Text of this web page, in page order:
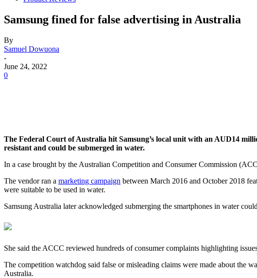
Samsung fined for false advertising in Australia
By
Samuel Dowuona
-
June 24, 2022
0
The Federal Court of Australia hit Samsung’s local unit with an AUD14
resistant and could be submerged in water.
In a case brought by the Australian Competition and Consumer Commission
The vendor ran a marketing campaign between March 2016 and October 2018
were suitable to be used in water.
Samsung Australia later acknowledged submerging the smartphones in water
She said the ACCC reviewed hundreds of consumer complaints highlighting
The competition watchdog said false or misleading claims were made about the
Australia.